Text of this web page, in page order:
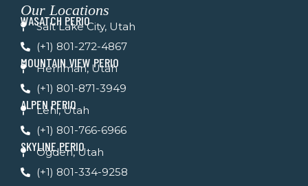
e
b
o
k
-
f
t
u
e
t
a
g
r
a
m
Our Locations
WASATCH PERIO
Salt Lake City, Utah
(+1) 801-272-4867
MOUNTAIN VIEW PERIO
Herriman, Utah
(+1) 801-871-3949
ALPEN PERIO
Lehi, Utah
(+1) 801-766-6966
SKYLINE PERIO
Ogden, Utah
(+1) 801-334-9258